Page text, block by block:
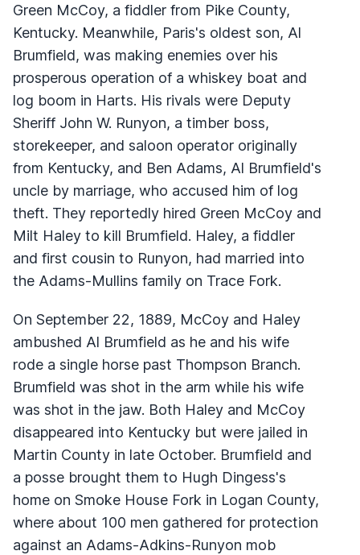
Green McCoy, a fiddler from Pike County,
Kentucky. Meanwhile, Paris's oldest son, Al
Brumfield, was making enemies over his
prosperous operation of a whiskey boat and
log boom in Harts. His rivals were Deputy
Sheriff John W. Runyon, a timber boss,
storekeeper, and saloon operator originally
from Kentucky, and Ben Adams, Al Brumfield's
uncle by marriage, who accused him of log
theft. They reportedly hired Green McCoy and
Milt Haley to kill Brumfield. Haley, a fiddler
and first cousin to Runyon, had married into
the Adams-Mullins family on Trace Fork.
On September 22, 1889, McCoy and Haley
ambushed Al Brumfield as he and his wife
rode a single horse past Thompson Branch.
Brumfield was shot in the arm while his wife
was shot in the jaw. Both Haley and McCoy
disappeared into Kentucky but were jailed in
Martin County in late October. Brumfield and
a posse brought them to Hugh Dingess's
home on Smoke House Fork in Logan County,
where about 100 men gathered for protection
against an Adams-Adkins-Runyon mob